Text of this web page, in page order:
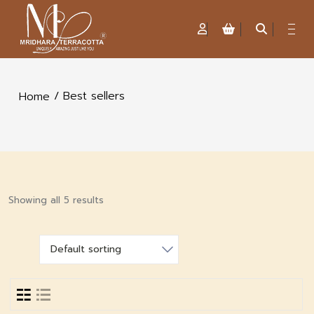
Home / Best sellers
Showing all 5 results